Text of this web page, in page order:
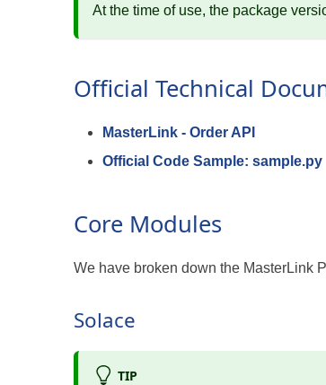
At the time of use, the package
Official Technical
MasterLink - Order API
Official Code Sample: sample.py
Core Modules
We have broken down the MasterLink
Solace
TIP